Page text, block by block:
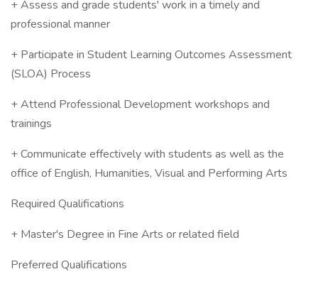
+ Assess and grade students' work in a timely and
professional manner
+ Participate in Student Learning Outcomes Assessment
(SLOA) Process
+ Attend Professional Development workshops and
trainings
+ Communicate effectively with students as well as the
office of English, Humanities, Visual and Performing Arts
Required Qualifications
+ Master's Degree in Fine Arts or related field
Preferred Qualifications